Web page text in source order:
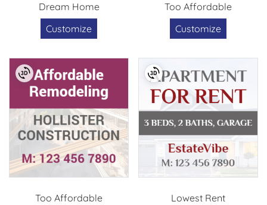
Dream Home
Customize
Too Affordable
Customize
Too Affordable
Lowest Rent